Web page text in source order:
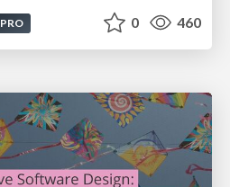
PRO 0 460